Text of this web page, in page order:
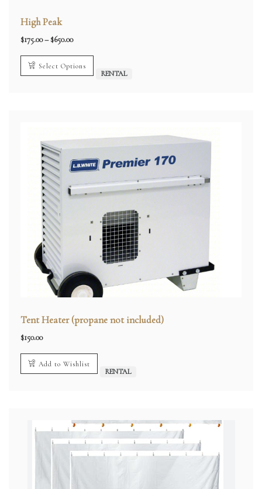
High Peak
$175.00– $650.00Price
$175.00
through
$650.00
Select Options
RENTAL
Tent Heater (propane not included)
$150.00
Add to Wishlist
RENTAL